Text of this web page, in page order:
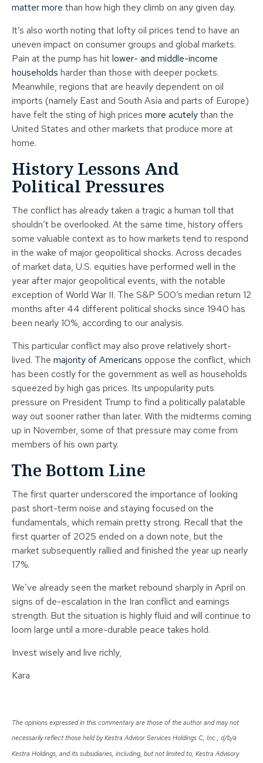
matter more than how high they climb on any given day.
It’s also worth noting that lofty oil prices tend to have an
uneven impact on consumer groups and global markets.
Pain at the pump has hitlower- and middle-income
households harder than those with deeper pockets.
Meanwhile, regions that are heavily dependent on oil
imports (namely East and South Asia and parts of Europe)
have felt the sting of high prices more acutelythan the
United States and other markets that produce more at
home.
History Lessons And
Political Pressures
The conflict has already taken a tragic a human toll that
shouldn’t be overlooked. At the same time, history offers
some valuable context as to how markets tend to respond
in the wake of major geopolitical shocks. Across decades
of market data, U.S. equities have performed well in the
year after major geopolitical events, with the notable
exception of World War II. The S&P 500’s median return 12
months after 44 different political shocks since 1940 has
been nearly 10%, according to our analysis.
This particular conflict may also prove relatively short-
lived. The majority of Americans oppose the conflict, which
has been costly for the government as well as households
squeezed by high gas prices. Its unpopularity puts
pressure on President Trump to find a politically palatable
way out sooner rather than later. With the midterms coming
up in November, some of that pressure may come from
members of his own party.
The Bottom Line
The first quarter underscored the importance of looking
past short-term noise and staying focused on the
fundamentals, which remain pretty strong. Recall that the
first quarter of 2025 ended on a down note, but the
market subsequently rallied and finished the year up nearly
17%.
We’ve already seen the market rebound sharply in April on
signs of de-escalation in the Iran conflict and earnings
strength. But the situation is highly fluid and will continue to
loom large until a more-durable peace takes hold.
Invest wisely and live richly,
Kara
The opinions expressed in this commentary are those of the author and may not
necessarily reflect those held by Kestra Advisor Services Holdings C, Inc., d/b/a
Kestra Holdings, and its subsidiaries, including, but not limited to, Kestra Advisory